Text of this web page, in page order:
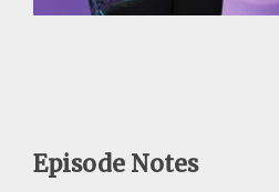
Episode Notes